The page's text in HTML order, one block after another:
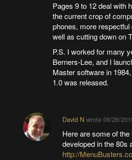
Pages 9 to 12 deal with
the current crop of
phones, more
well as cutting down on
P.S. I worked for many
Berners-Lee, and I
Master software in
1.0 was released.
David Nwrote 06/26/
Here are some of
developed in the 80s
http://